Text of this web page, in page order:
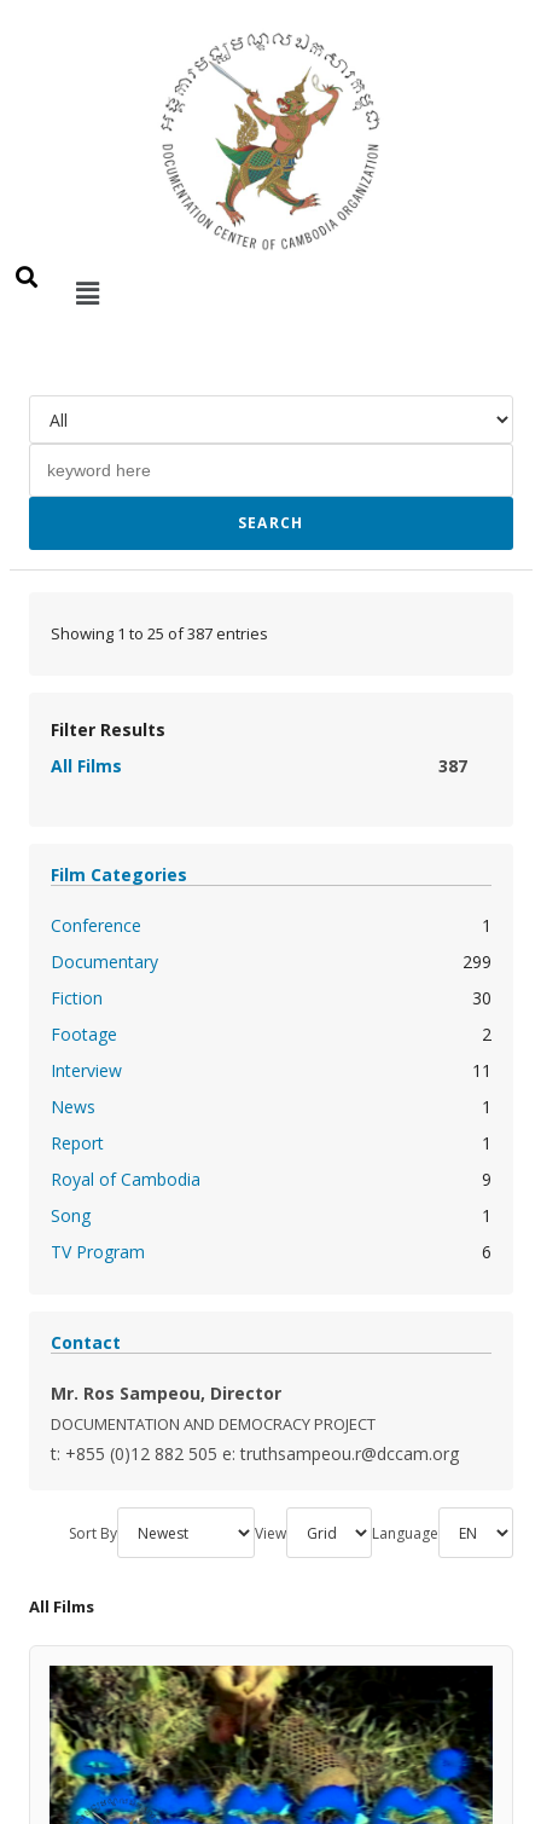
SEARCH
Showing 1 to 25 of 387 entries
Filter Results
All Films
387
Film Categories
Conference
1
Documentary
299
Fiction
30
Footage
2
Interview
11
News
1
Report
1
Royal of Cambodia
9
Song
1
TV Program
6
Contact
Mr. Ros Sampeou, Director
DOCUMENTATION AND DEMOCRACY PROJECT
t: +855 (0)12 882 505 e: truthsampeou.r@dccam.org
Sort By View Language
All Films